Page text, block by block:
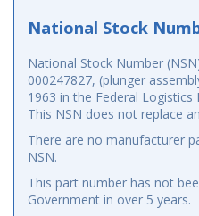
National Stock
National Stock Number
000247827, (plunger
1963 in the Federal
This NSN does not replace
There are no manufacturer
NSN.
This part number has not
Government in over 5 years.